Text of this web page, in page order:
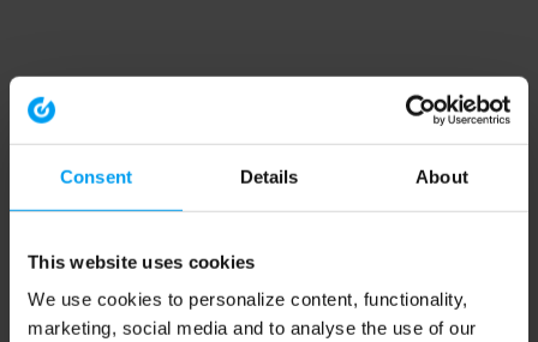
Consent Details About
This website uses cookies
We use cookies to personalize content, functionality,
marketing, social media and to analyse the use of our